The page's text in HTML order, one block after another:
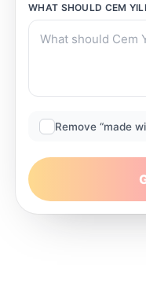
WHAT SHOULD CEM
Remove “made